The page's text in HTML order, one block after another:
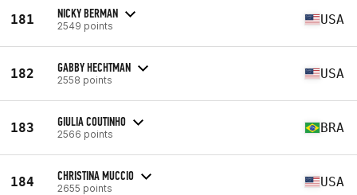
181 NICKY BERMAN
2549 points USA
182 GABBY HECHTMAN
2558 points USA
183 GIULIA COUTINHO
2566 points BRA
184 CHRISTINA MUCCIO
2655 points USA